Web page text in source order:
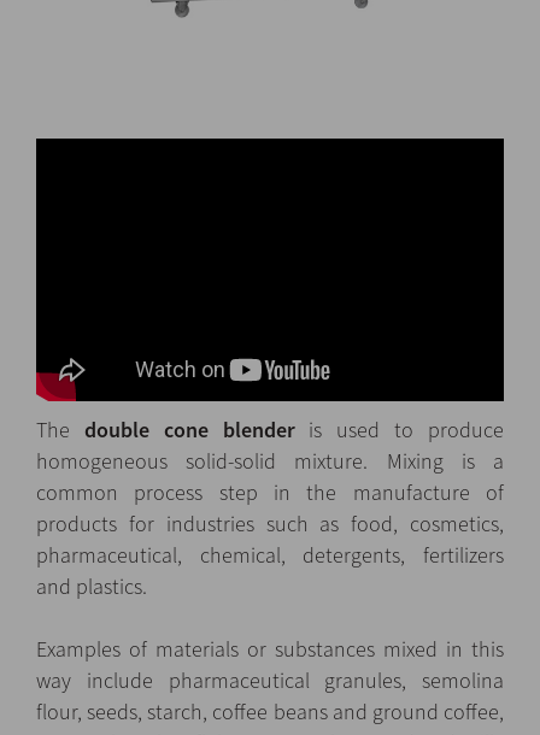
The double cone blenderis used to produce
homogeneous solid-solid mixture. Mixing is a
common process step in the manufacture of
products for industries such as food, cosmetics,
pharmaceutical, chemical, detergents, fertilizers
and plastics.
Examples of materials or substances mixed in this
way include pharmaceutical granules, semolina
flour, seeds, starch, coffee beans and ground coffee,